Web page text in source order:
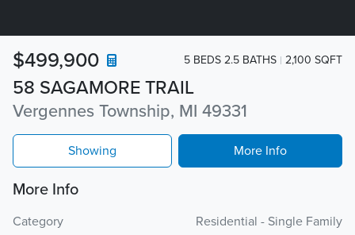
58 SAGAMORE TRAIL
Vergennes Township, MI 49331
$499,900 5 BEDS 2.5 BATHS 2,100 SQFT
Showing More Info
More Info
Category
Residential - Single Family